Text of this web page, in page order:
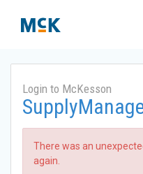
Login to McKesson
There was an
again.